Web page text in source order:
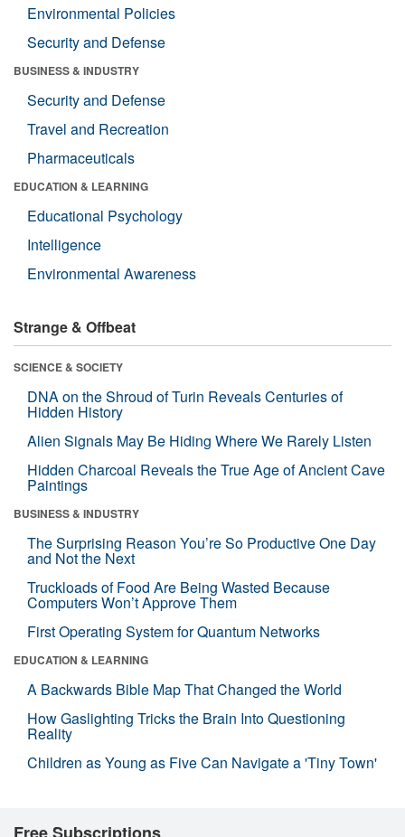
Environmental Policies
Security and Defense
BUSINESS & INDUSTRY
Security and Defense
Travel and Recreation
Pharmaceuticals
EDUCATION & LEARNING
Educational Psychology
Intelligence
Environmental Awareness
Strange & Offbeat
SCIENCE & SOCIETY
DNA on the Shroud of Turin Reveals Centuries of
Hidden History
Alien Signals May Be Hiding Where We Rarely Listen
Hidden Charcoal Reveals the True Age of Ancient Cave
Paintings
BUSINESS & INDUSTRY
The Surprising Reason You’re So Productive One Day
and Not the Next
Truckloads of Food Are Being Wasted Because
Computers Won’t Approve Them
First Operating System for Quantum Networks
EDUCATION & LEARNING
A Backwards Bible Map That Changed the World
How Gaslighting Tricks the Brain Into Questioning
Reality
Children as Young as Five Can Navigate a 'Tiny Town'
Free Subscriptions